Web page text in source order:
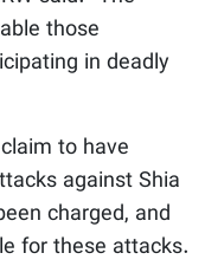
those
in deadly
to have
against Shia
charged, and
for these attacks.